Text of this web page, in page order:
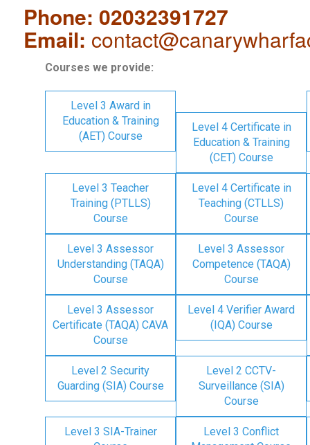
Phone: 02032391727
Email:
Courses we provide:
Level 3 Award in
Education & Training
(AET) Course
Level 4 Certificate in
Education & Training
(CET) Course
Level 3 Teacher
Training (PTLLS)
Course
Level 4 Certificate in
Teaching (CTLLS)
Course
Level 3 Assessor
Understanding (TAQA)
Course
Level 3 Assessor
Competence (TAQA)
Course
Level 3 Assessor
Certificate (TAQA) CAVA
Course
Level 4 Verifier Award
(IQA) Course
Level 2 Security
Guarding (SIA) Course
Level 2 CCTV-
Surveillance (SIA)
Course
Level 3 SIA-Trainer
Level 3 Conflict